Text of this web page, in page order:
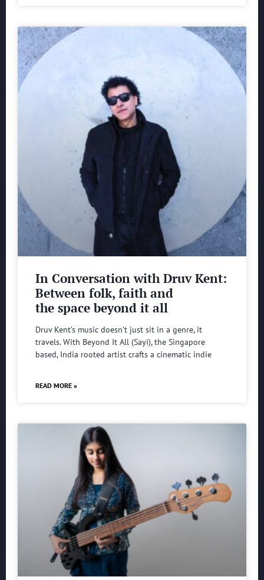
In Conversation with Druv Kent:
Between folk, faith and
the space beyond it all
Druv Kent’s music doesn’t just sit in a genre, it
travels. With Beyond It All (Sayi), the Singapore
based, India rooted artist crafts a cinematic indie
READ MORE »